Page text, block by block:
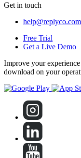
Get in touch
help@replyco.com
Free Trial
Get a Live Demo
Improve your
download on your